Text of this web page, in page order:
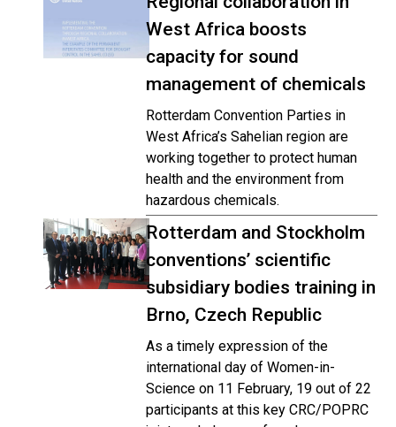
West Africa boosts
capacity for sound
management of chemicals
Rotterdam Convention Parties in
West Africa’s Sahelian region are
working together to protect human
health and the environment from
hazardous chemicals.
Rotterdam and Stockholm
conventions’ scientific
subsidiary bodies training in
Brno, Czech Republic
As a timely expression of the
international day of Women-in-
Science on 11 February, 19 out of 22
participants at this key CRC/POPRC